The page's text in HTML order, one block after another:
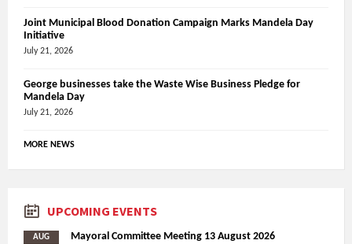
Joint Municipal Blood Donation Campaign Marks Mandela Day
Initiative
July 21, 2026
George businesses take the Waste Wise Business Pledge for
Mandela Day
July 21, 2026
MORE NEWS
UPCOMING EVENTS
AUG Mayoral Committee Meeting 13 August 2026